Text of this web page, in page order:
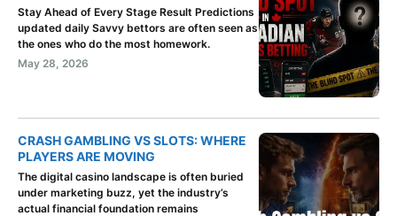
Stay Ahead of Every Stage Result Predictions
updated daily Savvy bettors are often seen as
the ones who do the most homework.
May 28, 2026
CRASH GAMBLING VS SLOTS: WHERE
PLAYERS ARE MOVING
The digital casino landscape is often buried
under marketing buzz, yet the industry’s
actual financial foundation remains